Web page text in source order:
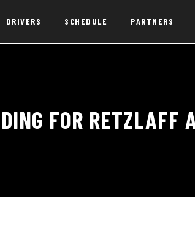
DRIVERS SCHEDULE PARTNERS
FOR RETZLAFF